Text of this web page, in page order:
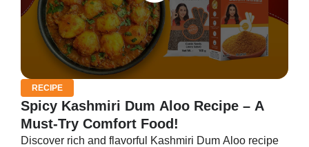
RECIPE
Spicy Kashmiri Dum Aloo Recipe – A
Must-Try Comfort Food!
Discover rich and flavorful Kashmiri Dum Aloo recipe